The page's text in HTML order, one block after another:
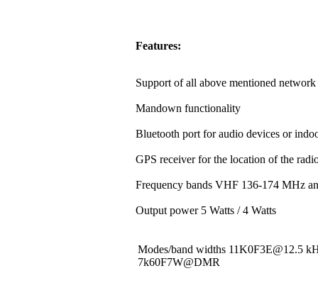
Features:
Support of all above mentioned network
Mandown functionality
Bluetooth port for audio devices or
GPS receiver for the location of the
Frequency bands VHF 136-174 MHz
Output power 5 Watts / 4 Watts
Modes/band widths 11K0F3E@12.5
7k60F7W@DMR